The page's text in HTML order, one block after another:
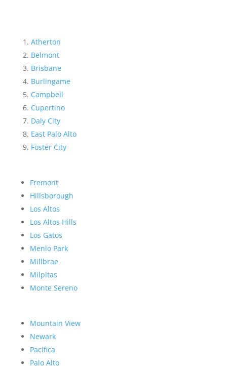
Atherton
Belmont
Brisbane
Burlingame
Campbell
Cupertino
Daly City
East Palo Alto
Foster City
Fremont
Hillsborough
Los Altos
Los Altos Hills
Los Gatos
Menlo Park
Millbrae
Milpitas
Monte Sereno
Mountain View
Newark
Pacifica
Palo Alto